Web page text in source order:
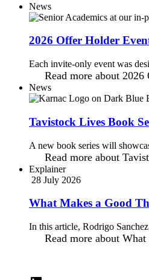
News
2026 Offer Holder
Each invite-only event was
Read moreabout 2026
News
Tavistock Lives Book
A new book series will
Read moreabout
Explainer
28 July 2026
What Makes a Good
In this article, Rodrigo
Read moreabout What